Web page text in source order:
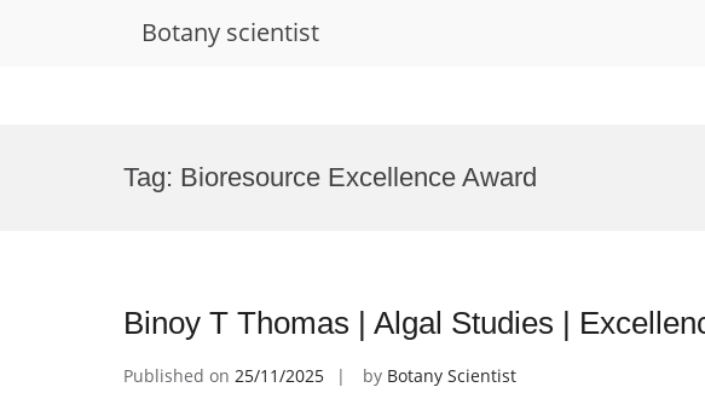
Botany scientist
Tag: Bioresource Excellence Award
Binoy T Thomas | Algal Studies |
Published on 25/11/2025 by Botany Scientist